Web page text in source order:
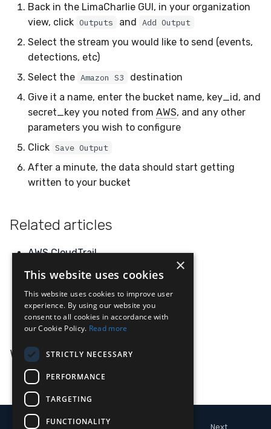
Back in the LimaCharlie GUI, in your organization
view, click Outputs and Add Output
Select the stream you would like to send (events,
detections, etc)
Select the Amazon S3
destination
Give it a name, enter the bucket name, key_id, and
secret_key you noted from AWS, and any other
parameters you wish to configure
Click Save Output
After a minute, the data should start getting
written to your bucket
Related articles
AWSCloudTrail
S3
AWS
AWS
GuardDuty
What's Next
Apache Kafka
Next
×
This website uses cookies
This website uses cookies to improve user
experience. By using our website you
consent to all cookies in accordance with
our Cookie Policy. Read more
STRICTLY NECESSARY
PERFORMANCE
TARGETING
FUNCTIONALITY